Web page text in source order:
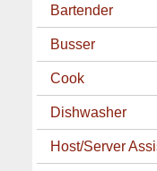
Bartender
Busser
Cook
Dishwasher
Host/Server